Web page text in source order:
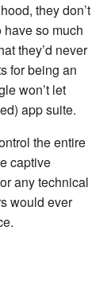
they don’t
so much
they’d never
for being an
won’t let
app suite.
the entire
captive
any technical
would ever